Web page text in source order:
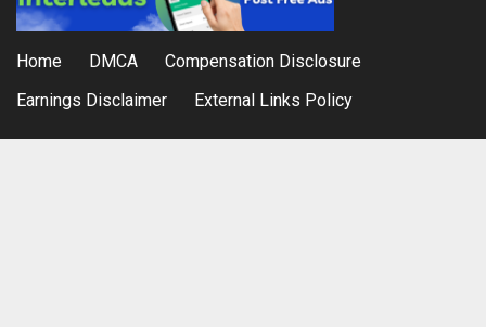
Home DMCA
Compensation Disclosure
Earnings Disclaimer
External Links Policy